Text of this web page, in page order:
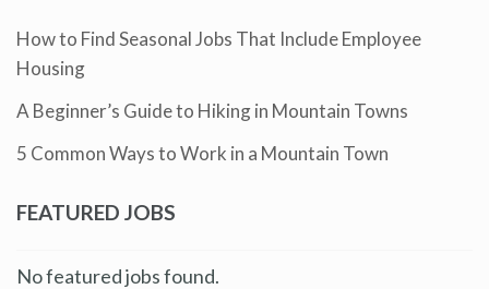
How to Find Seasonal Jobs That Include Employee
Housing
A Beginner’s Guide to Hiking in Mountain Towns
5 Common Ways to Work in a Mountain Town
FEATURED JOBS
No featured jobs found.